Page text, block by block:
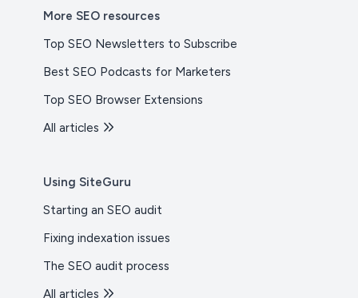
More SEO resources
Top SEO Newsletters to Subscribe
Best SEO Podcasts for Marketers
Top SEO Browser Extensions
All articles
Using SiteGuru
Starting an SEO audit
Fixing indexation issues
The SEO audit process
All articles